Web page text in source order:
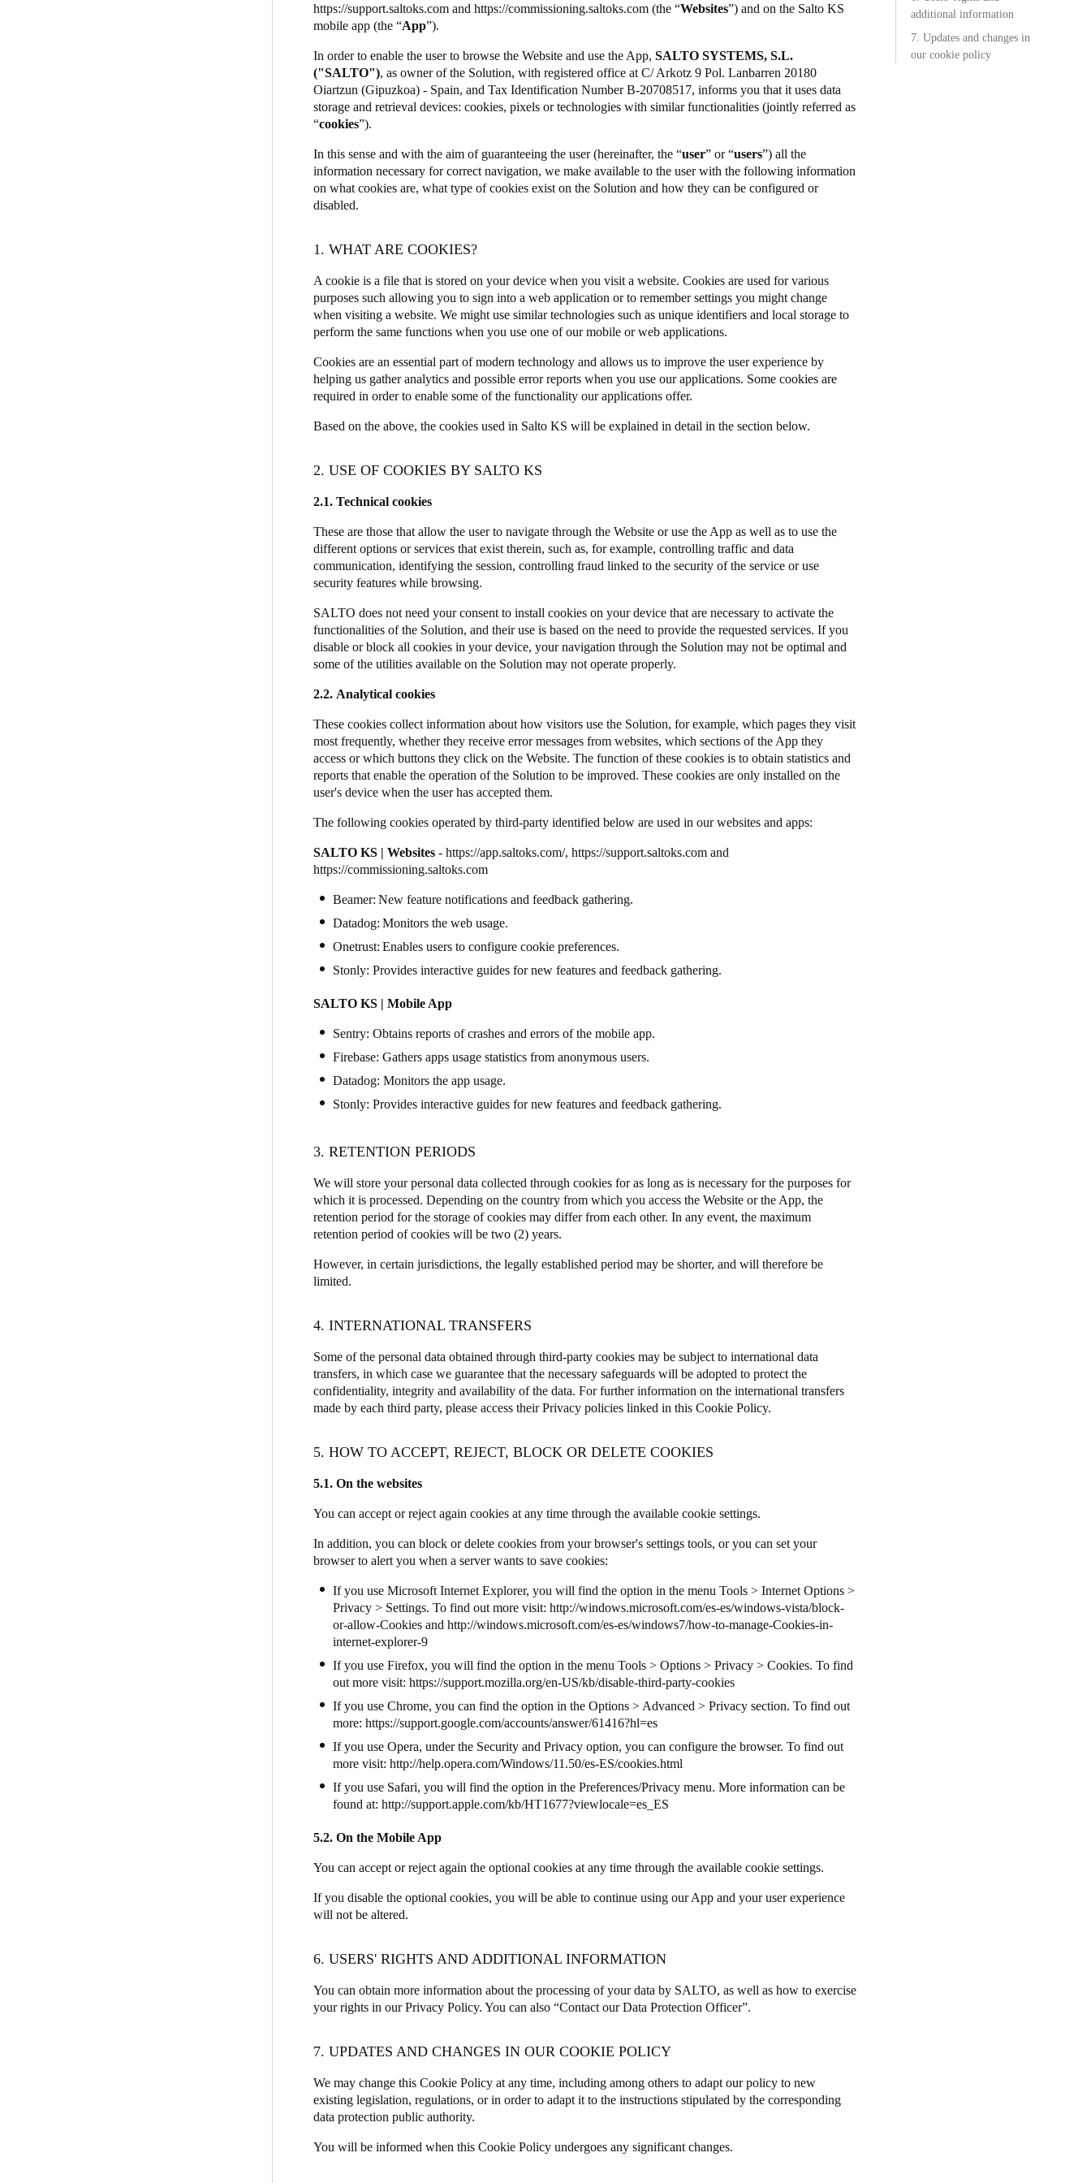
https://support.saltoks.com and https://commissioning.saltoks.com (the “Websites”) and on the Salto KS
mobile app (the “App”).
In order to enable the user to browse the Website and use the App, SALTO SYSTEMS, S.L.
("SALTO"), as owner of the Solution, with registered office at C/ Arkotz 9 Pol. Lanbarren 20180
Oiartzun (Gipuzkoa) - Spain, and Tax Identification Number B-20708517, informs you that it uses data
storage and retrieval devices: cookies, pixels or technologies with similar functionalities (jointly referred as
“cookies”).
In this sense and with the aim of guaranteeing the user (hereinafter, the “user” or “users”) all the
information necessary for correct navigation, we make available to the user with the following information
on what cookies are, what type of cookies exist on the Solution and how they can be configured or
disabled.
1. WHAT ARE COOKIES?
A cookie is a file that is stored on your device when you visit a website. Cookies are used for various
purposes such allowing you to sign into a web application or to remember settings you might change
when visiting a website. We might use similar technologies such as unique identifiers and local storage to
perform the same functions when you use one of our mobile or web applications.
Cookies are an essential part of modern technology and allows us to improve the user experience by
helping us gather analytics and possible error reports when you use our applications. Some cookies are
required in order to enable some of the functionality our applications offer.
Based on the above, the cookies used in Salto KS will be explained in detail in the section below.
2. USE OF COOKIES BY SALTO KS
2.1. Technical cookies
These are those that allow the user to navigate through the Website or use the App as well as to use the
different options or services that exist therein, such as, for example, controlling traffic and data
communication, identifying the session, controlling fraud linked to the security of the service or use
security features while browsing.
SALTO does not need your consent to install cookies on your device that are necessary to activate the
functionalities of the Solution, and their use is based on the need to provide the requested services. If you
disable or block all cookies in your device, your navigation through the Solution may not be optimal and
some of the utilities available on the Solution may not operate properly.
2.2. Analytical cookies
These cookies collect information about how visitors use the Solution, for example, which pages they visit
most frequently, whether they receive error messages from websites, which sections of the App they
access or which buttons they click on the Website. The function of these cookies is to obtain statistics and
reports that enable the operation of the Solution to be improved. These cookies are only installed on the
user's device when the user has accepted them.
The following cookies operated by third-party identified below are used in our websites and apps:
SALTO KS | Websites - https://app.saltoks.com/, https://support.saltoks.com and
https://commissioning.saltoks.com
Beamer: New feature notifications and feedback gathering.
Datadog: Monitors the web usage.
Onetrust: Enables users to configure cookie preferences.
Stonly: Provides interactive guides for new features and feedback gathering.
SALTO KS | Mobile App
Sentry: Obtains reports of crashes and errors of the mobile app.
Firebase: Gathers apps usage statistics from anonymous users.
Datadog: Monitors the app usage.
Stonly: Provides interactive guides for new features and feedback gathering.
3. RETENTION PERIODS
We will store your personal data collected through cookies for as long as is necessary for the purposes for
which it is processed. Depending on the country from which you access the Website or the App, the
retention period for the storage of cookies may differ from each other. In any event, the maximum
retention period of cookies will be two (2) years.
However, in certain jurisdictions, the legally established period may be shorter, and will therefore be
limited.
4. INTERNATIONAL TRANSFERS
Some of the personal data obtained through third-party cookies may be subject to international data
transfers, in which case we guarantee that the necessary safeguards will be adopted to protect the
confidentiality, integrity and availability of the data. For further information on the international transfers
made by each third party, please access their Privacy policies linked in this Cookie Policy.
5. HOW TO ACCEPT, REJECT, BLOCK OR DELETE COOKIES
5.1. On the websites
You can accept or reject again cookies at any time through the available cookie settings.
In addition, you can block or delete cookies from your browser's settings tools, or you can set your
browser to alert you when a server wants to save cookies:
If you use Microsoft Internet Explorer, you will find the option in the menu Tools > Internet Options >
Privacy > Settings. To find out more visit: http://windows.microsoft.com/es-es/windows-vista/block-
or-allow-Cookies and http://windows.microsoft.com/es-es/windows7/how-to-manage-Cookies-in-
internet-explorer-9
If you use Firefox, you will find the option in the menu Tools > Options > Privacy > Cookies. To find
out more visit: https://support.mozilla.org/en-US/kb/disable-third-party-cookies
If you use Chrome, you can find the option in the Options > Advanced > Privacy section. To find out
more: https://support.google.com/accounts/answer/61416?hl=es
If you use Opera, under the Security and Privacy option, you can configure the browser. To find out
more visit: http://help.opera.com/Windows/11.50/es-ES/cookies.html
If you use Safari, you will find the option in the Preferences/Privacy menu. More information can be
found at: http://support.apple.com/kb/HT1677?viewlocale=es_ES
5.2. On the Mobile App
You can accept or reject again the optional cookies at any time through the available cookie settings.
If you disable the optional cookies, you will be able to continue using our App and your user experience
will not be altered.
6. USERS' RIGHTS AND ADDITIONAL INFORMATION
You can obtain more information about the processing of your data by SALTO, as well as how to exercise
your rights in ourPrivacy Policy. You can also “Contact our Data Protection Officer”.
7. UPDATES AND CHANGES IN OUR COOKIE POLICY
We may change this Cookie Policy at any time, including among others to adapt our policy to new
existing legislation, regulations, or in order to adapt it to the instructions stipulated by the corresponding
data protection public authority.
You will be informed when this Cookie Policy undergoes any significant changes.
additional information
7. Updates and changes in
our cookie policy